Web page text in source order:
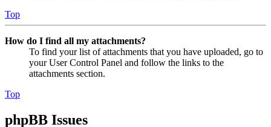
Top
How do I find all my attachments?
To find your list of attachments that you have uploaded, go to
your User Control Panel and follow the links to the
attachments section.
Top
phpBB Issues